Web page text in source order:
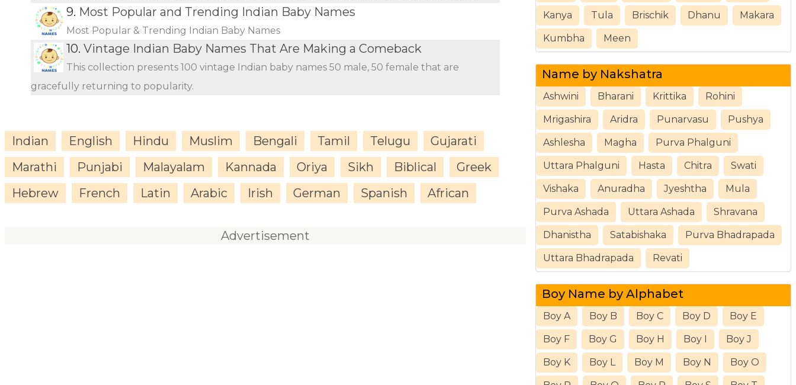
9. Most Popular and Trending Indian Baby Names
Most Popular & Trending Indian Baby Names
10. Vintage Indian Baby Names That Are Making a Comeback
This collection presents 100 vintage Indian baby names 50 male, 50 female that are
gracefully returning to popularity.
Indian English Hindu Muslim Bengali Tamil Telugu
Gujarati
Marathi
Punjabi Malayalam Kannada Oriya Sikh Biblical
Greek
Hebrew
French Latin Arabic Irish German Spanish African
Advertisement
Kanya Tula Brischik Dhanu Makara
Kumbha Meen
Name by Nakshatra
Ashwini Bharani Krittika Rohini
Mrigashira Aridra Punarvasu Pushya
Ashlesha Magha Purva Phalguni
Uttara Phalguni Hasta Chitra Swati
Vishaka Anuradha Jyeshtha Mula
Purva Ashada Uttara Ashada Shravana
Dhanistha Satabishaka Purva Bhadrapada
Uttara Bhadrapada Revati
Boy Name by Alphabet
Boy A Boy B Boy C Boy D Boy E
Boy F Boy G Boy H Boy I Boy J
Boy K Boy L Boy M Boy N Boy O